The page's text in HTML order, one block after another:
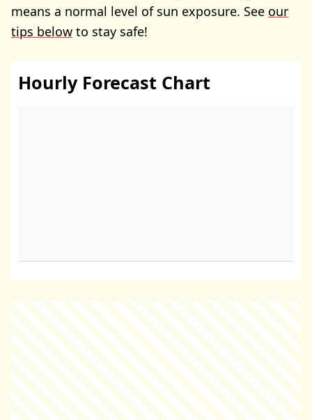
means a normal level of sun exposure. See our
tips below to stay safe!
Hourly Forecast Chart